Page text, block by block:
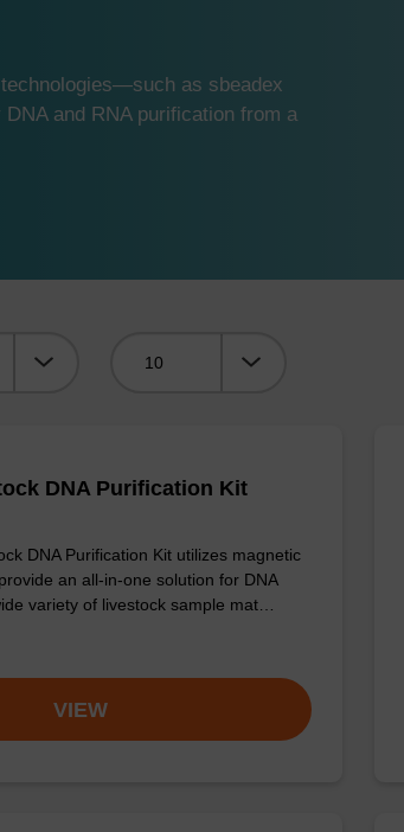
as sbeadex
and RNA purification from a
DNA Purification Kit
DNA Purification Kit utilizes magnetic
an all-in-one solution for DNA
variety of livestock sample mat…
VIEW